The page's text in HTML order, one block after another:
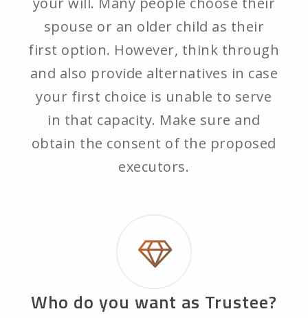
spouse or an older child as their
first option. However, think through
and also provide alternatives in case
your first choice is unable to serve
in that capacity. Make sure and
obtain the consent of the proposed
executors.
Who do you want as Trustee?